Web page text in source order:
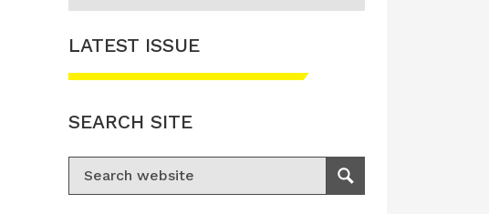
LATEST ISSUE
SEARCH SITE
Search for:
Search